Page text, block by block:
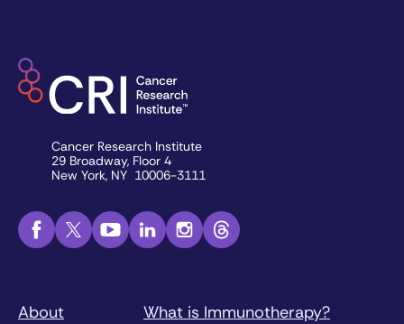
Cancer Research Institute
29 Broadway, Floor 4
New York, NY 10006-3111
About
What is Immunotherapy?